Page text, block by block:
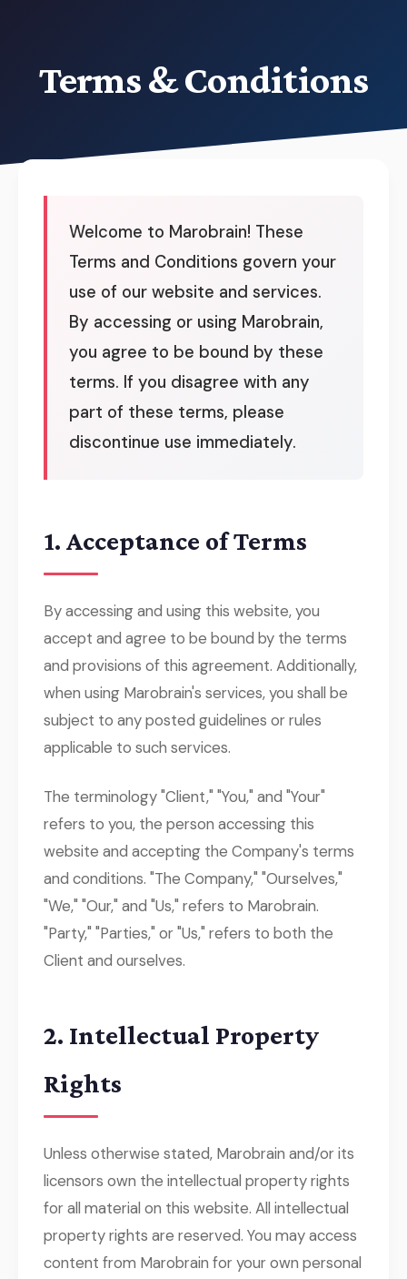
Terms & Conditions
Welcome to Marobrain! These
Terms and Conditions govern your
use of our website and services.
By accessing or using Marobrain,
you agree to be bound by these
terms. If you disagree with any
part of these terms, please
discontinue use immediately.
1. Acceptance of Terms
By accessing and using this website, you
accept and agree to be bound by the terms
and provisions of this agreement. Additionally,
when using Marobrain's services, you shall be
subject to any posted guidelines or rules
applicable to such services.
The terminology "Client," "You," and "Your"
refers to you, the person accessing this
website and accepting the Company's terms
and conditions. "The Company," "Ourselves,"
"We," "Our," and "Us," refers to Marobrain.
"Party," "Parties," or "Us," refers to both the
Client and ourselves.
2. Intellectual Property
Rights
Unless otherwise stated, Marobrain and/or its
licensors own the intellectual property rights
for all material on this website. All intellectual
property rights are reserved. You may access
content from Marobrain for your own personal